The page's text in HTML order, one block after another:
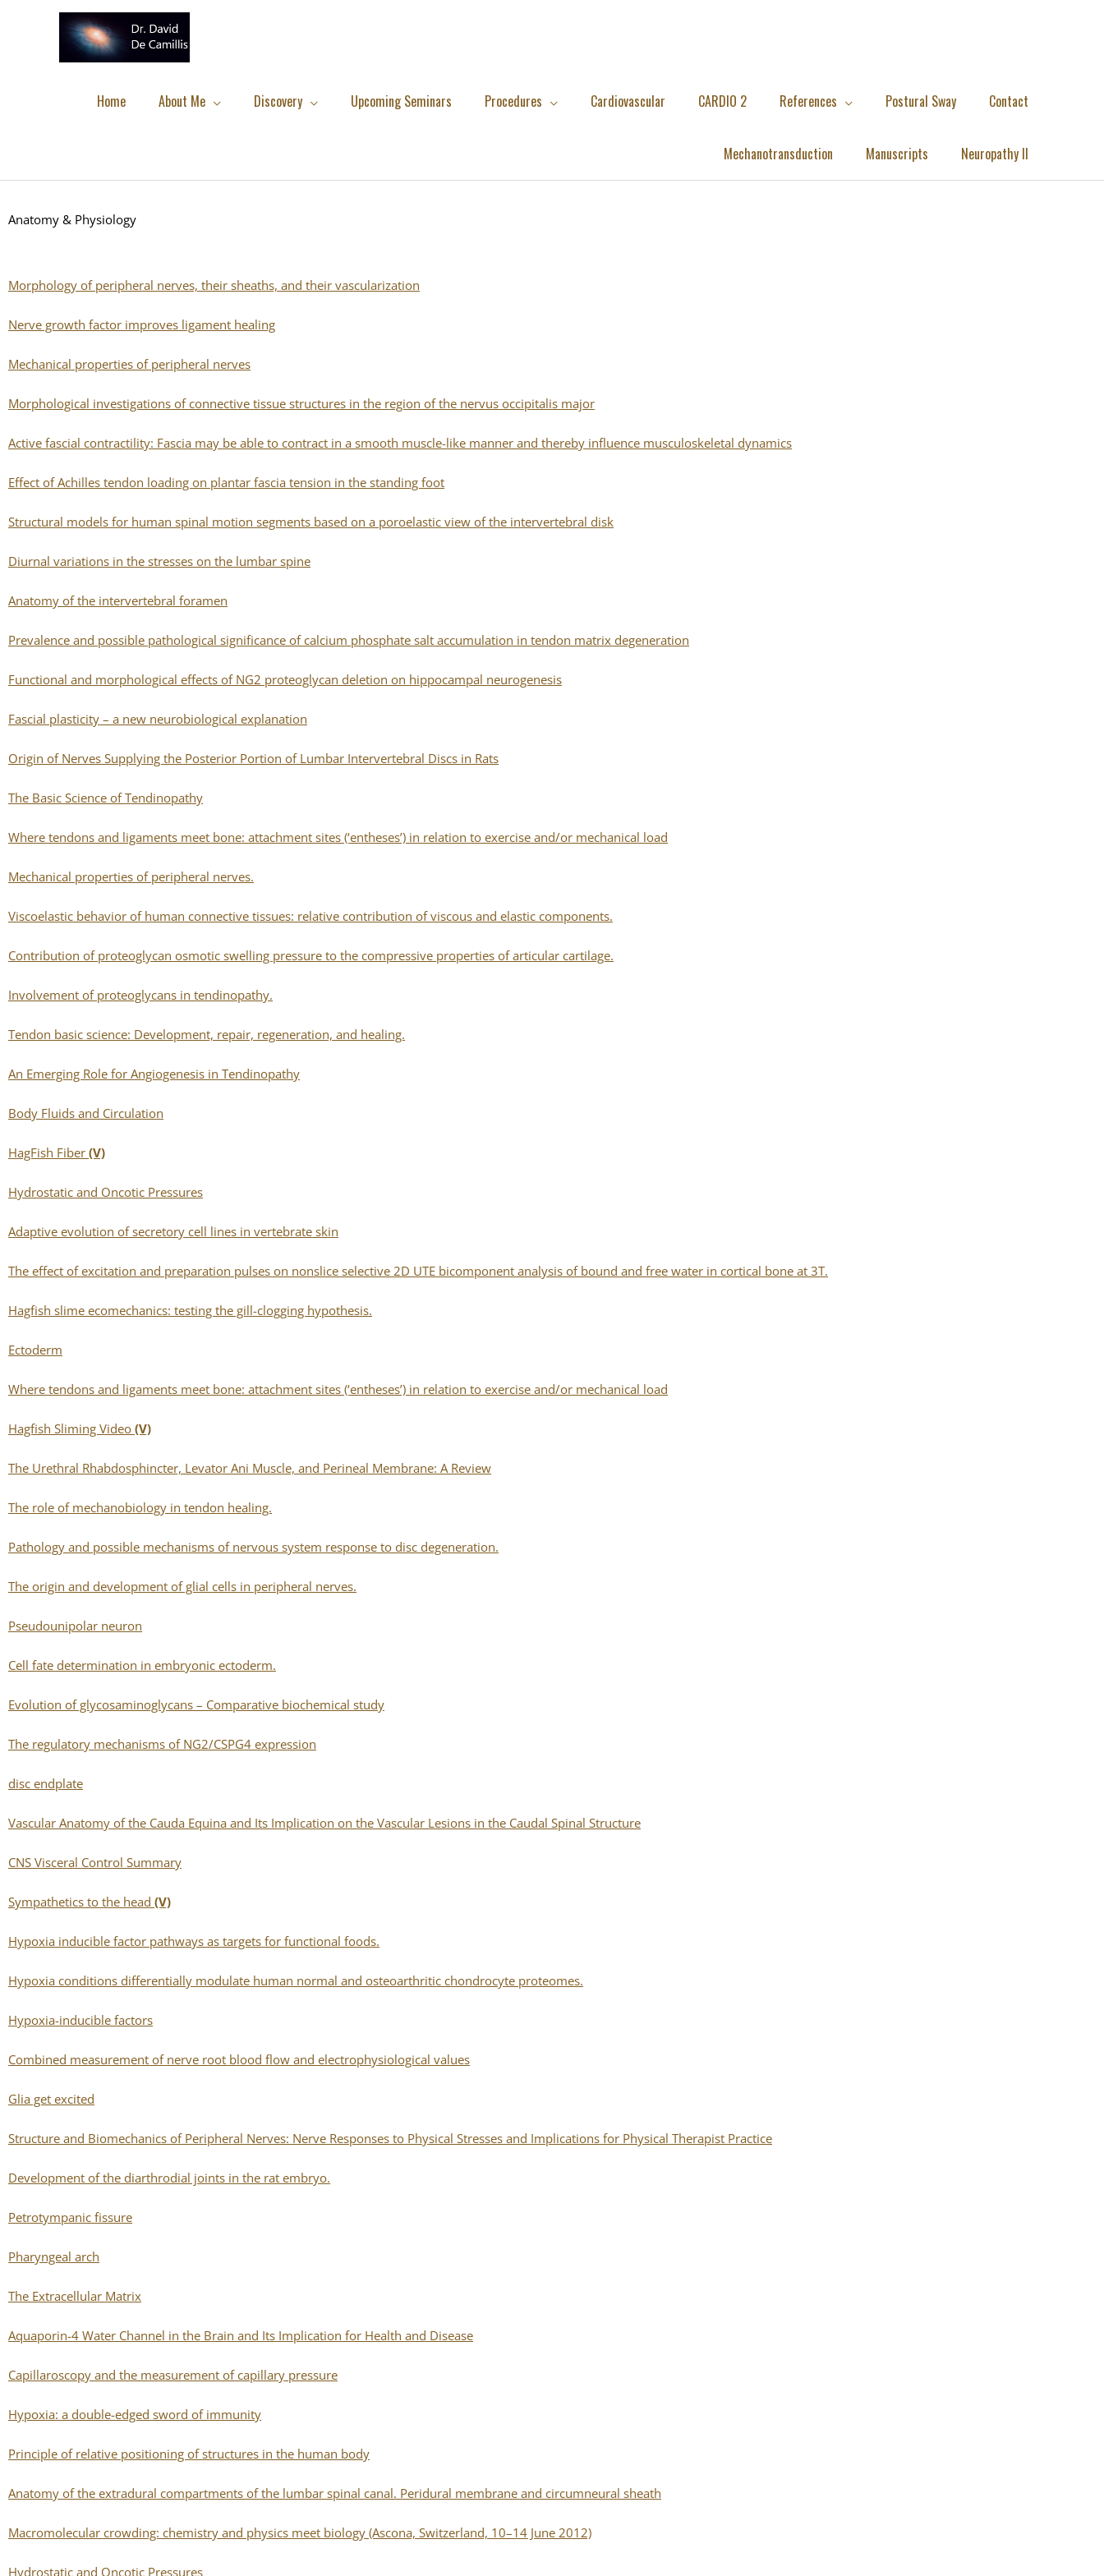
Home About Me Discovery Upcoming Seminars Procedures Cardiovascular CARDIO 2 References Postural Sway Contact
Mechanotransduction Manuscripts Neuropathy II
Anatomy & Physiology
Morphology of peripheral nerves, their sheaths, and their vascularization
Nerve growth factor improves ligament healing
Mechanical properties of peripheral nerves
Morphological investigations of connective tissue structures in the region of the nervus occipitalis major
Active fascial contractility: Fascia may be able to contract in a smooth muscle-like manner and thereby influence musculoskeletal dynamics
Effect of Achilles tendon loading on plantar fascia tension in the standing foot
Structural models for human spinal motion segments based on a poroelastic view of the intervertebral disk
Diurnal variations in the stresses on the lumbar spine
Anatomy of the intervertebral foramen
Prevalence and possible pathological significance of calcium phosphate salt accumulation in tendon matrix degeneration
Functional and morphological effects of NG2 proteoglycan deletion on hippocampal neurogenesis
Fascial plasticity – a new neurobiological explanation
Origin of Nerves Supplying the Posterior Portion of Lumbar Intervertebral Discs in Rats
The Basic Science of Tendinopathy
Where tendons and ligaments meet bone: attachment sites (‘entheses’) in relation to exercise and/or mechanical load
Mechanical properties of peripheral nerves.
Viscoelastic behavior of human connective tissues: relative contribution of viscous and elastic components.
Contribution of proteoglycan osmotic swelling pressure to the compressive properties of articular cartilage.
Involvement of proteoglycans in tendinopathy.
Tendon basic science: Development, repair, regeneration, and healing.
An Emerging Role for Angiogenesis in Tendinopathy
Body Fluids and Circulation
HagFish Fiber (V)
Hydrostatic and Oncotic Pressures
Adaptive evolution of secretory cell lines in vertebrate skin
The effect of excitation and preparation pulses on nonslice selective 2D UTE bicomponent analysis of bound and free water in cortical bone at 3T.
Hagfish slime ecomechanics: testing the gill-clogging hypothesis.
Ectoderm
Where tendons and ligaments meet bone: attachment sites (‘entheses’) in relation to exercise and/or mechanical load
Hagfish Sliming Video (V)
The Urethral Rhabdosphincter, Levator Ani Muscle, and Perineal Membrane: A Review
The role of mechanobiology in tendon healing.
Pathology and possible mechanisms of nervous system response to disc degeneration.
The origin and development of glial cells in peripheral nerves.
Pseudounipolar neuron
Cell fate determination in embryonic ectoderm.
Evolution of glycosaminoglycans – Comparative biochemical study
The regulatory mechanisms of NG2/CSPG4 expression
disc endplate
Vascular Anatomy of the Cauda Equina and Its Implication on the Vascular Lesions in the Caudal Spinal Structure
CNS Visceral Control Summary
Sympathetics to the head (V)
Hypoxia inducible factor pathways as targets for functional foods.
Hypoxia conditions differentially modulate human normal and osteoarthritic chondrocyte proteomes.
Hypoxia-inducible factors
Combined measurement of nerve root blood flow and electrophysiological values
Glia get excited
Structure and Biomechanics of Peripheral Nerves: Nerve Responses to Physical Stresses and Implications for Physical Therapist Practice
Development of the diarthrodial joints in the rat embryo.
Petrotympanic fissure
Pharyngeal arch
The Extracellular Matrix
Aquaporin-4 Water Channel in the Brain and Its Implication for Health and Disease
Capillaroscopy and the measurement of capillary pressure
Hypoxia: a double-edged sword of immunity
Principle of relative positioning of structures in the human body
Anatomy of the extradural compartments of the lumbar spinal canal. Peridural membrane and circumneural sheath
Macromolecular crowding: chemistry and physics meet biology (Ascona, Switzerland, 10–14 June 2012)
Hydrostatic and Oncotic Pressures